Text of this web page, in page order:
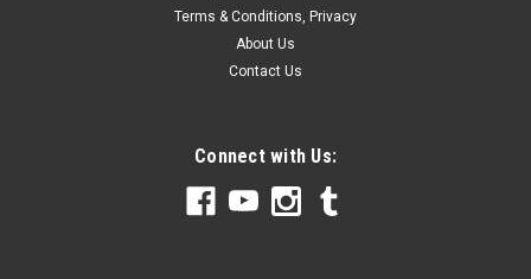
Terms & Conditions, Privacy
About Us
Contact Us
Connect with Us: